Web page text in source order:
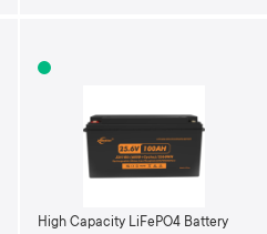
High Capacity LiFePO4 Battery